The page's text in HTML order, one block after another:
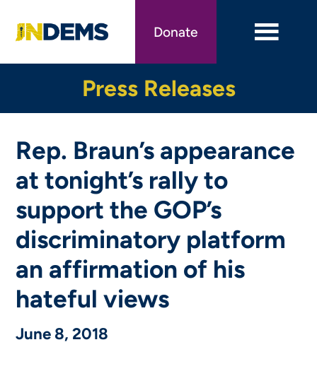
main
Donate
Press Releases
Rep. Braun’s appearance
at tonight’s rally to
support the GOP’s
discriminatory platform
an affirmation of his
hateful views
June 8, 2018